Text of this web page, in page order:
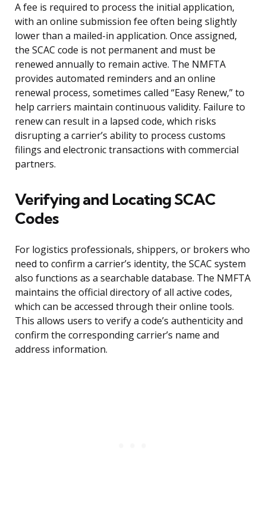
A fee is required to process the initial application,
with an online submission fee often being slightly
lower than a mailed-in application. Once assigned,
the SCAC code is not permanent and must be
renewed annually to remain active. The NMFTA
provides automated reminders and an online
renewal process, sometimes called “Easy Renew,” to
help carriers maintain continuous validity. Failure to
renew can result in a lapsed code, which risks
disrupting a carrier’s ability to process customs
filings and electronic transactions with commercial
partners.
Verifying and Locating SCAC
Codes
For logistics professionals, shippers, or brokers who
need to confirm a carrier’s identity, the SCAC system
also functions as a searchable database. The NMFTA
maintains the official directory of all active codes,
which can be accessed through their online tools.
This allows users to verify a code’s authenticity and
confirm the corresponding carrier’s name and
address information.